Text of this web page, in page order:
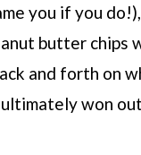
you if you
butter chips
and forth on
won out.